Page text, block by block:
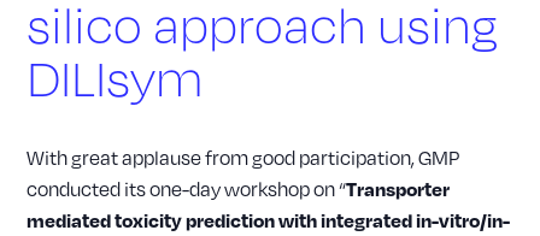
silico approach using
DILIsym
With great applause from good participation, GMP
conducted its one-day workshop on “Transporter
mediated toxicity prediction with integrated in-vitro/in-